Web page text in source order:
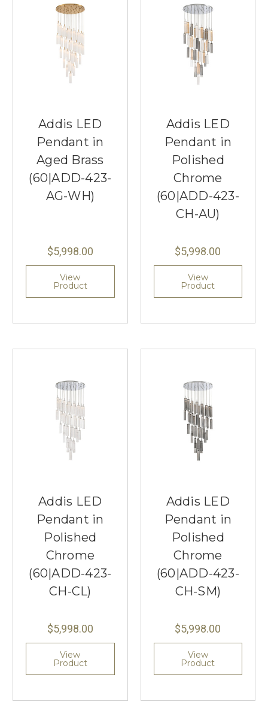
Addis LED
Pendant in
Aged Brass
(60|ADD-423-
AG-WH)
$5,998.00
View
Product
Addis LED
Pendant in
Polished
Chrome
(60|ADD-423-
CH-AU)
$5,998.00
View
Product
Addis LED
Pendant in
Polished
Chrome
(60|ADD-423-
CH-CL)
$5,998.00
View
Product
Addis LED
Pendant in
Polished
Chrome
(60|ADD-423-
CH-SM)
$5,998.00
View
Product